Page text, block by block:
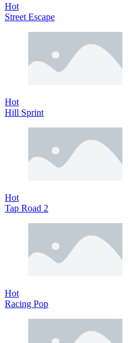
Hot
Street Escape
Hot
Hill Sprint
Hot
Tap Road 2
Hot
Racing Pop